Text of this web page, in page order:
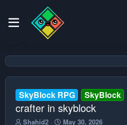
SkyBlock RPG SkyBlock
crafter in skyblock
T
Shahid2
S
May 30, 2026